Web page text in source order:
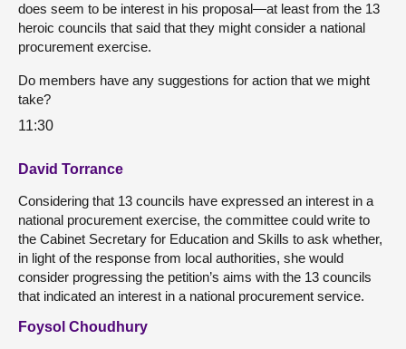
does seem to be interest in his proposal—at least from the 13
heroic councils that said that they might consider a national
procurement exercise.
Do members have any suggestions for action that we might
take?
11:30
David Torrance
Considering that 13 councils have expressed an interest in a
national procurement exercise, the committee could write to
the Cabinet Secretary for Education and Skills to ask whether,
in light of the response from local authorities, she would
consider progressing the petition’s aims with the 13 councils
that indicated an interest in a national procurement service.
Foysol Choudhury